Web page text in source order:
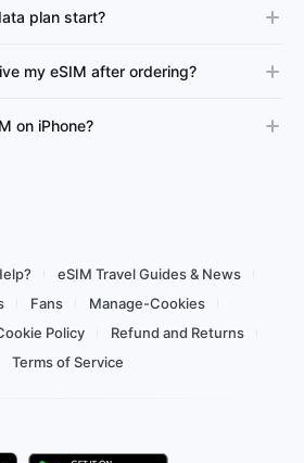
plan start?
my eSIM after ordering?
on iPhone?
eSIM Travel Guides & News
Fans
Manage-Cookies
Policy
Refund and Returns
Terms of Service